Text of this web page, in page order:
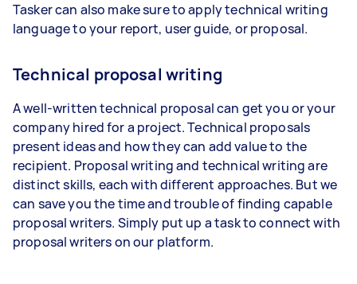
Tasker can also make sure to apply technical writing
language to your report, user guide, or proposal.
Technical proposal writing
A well-written technical proposal can get you or your
company hired for a project. Technical proposals
present ideas and how they can add value to the
recipient. Proposal writing and technical writing are
distinct skills, each with different approaches. But we
can save you the time and trouble of finding capable
proposal writers. Simply put up a task to connect with
proposal writers on our platform.